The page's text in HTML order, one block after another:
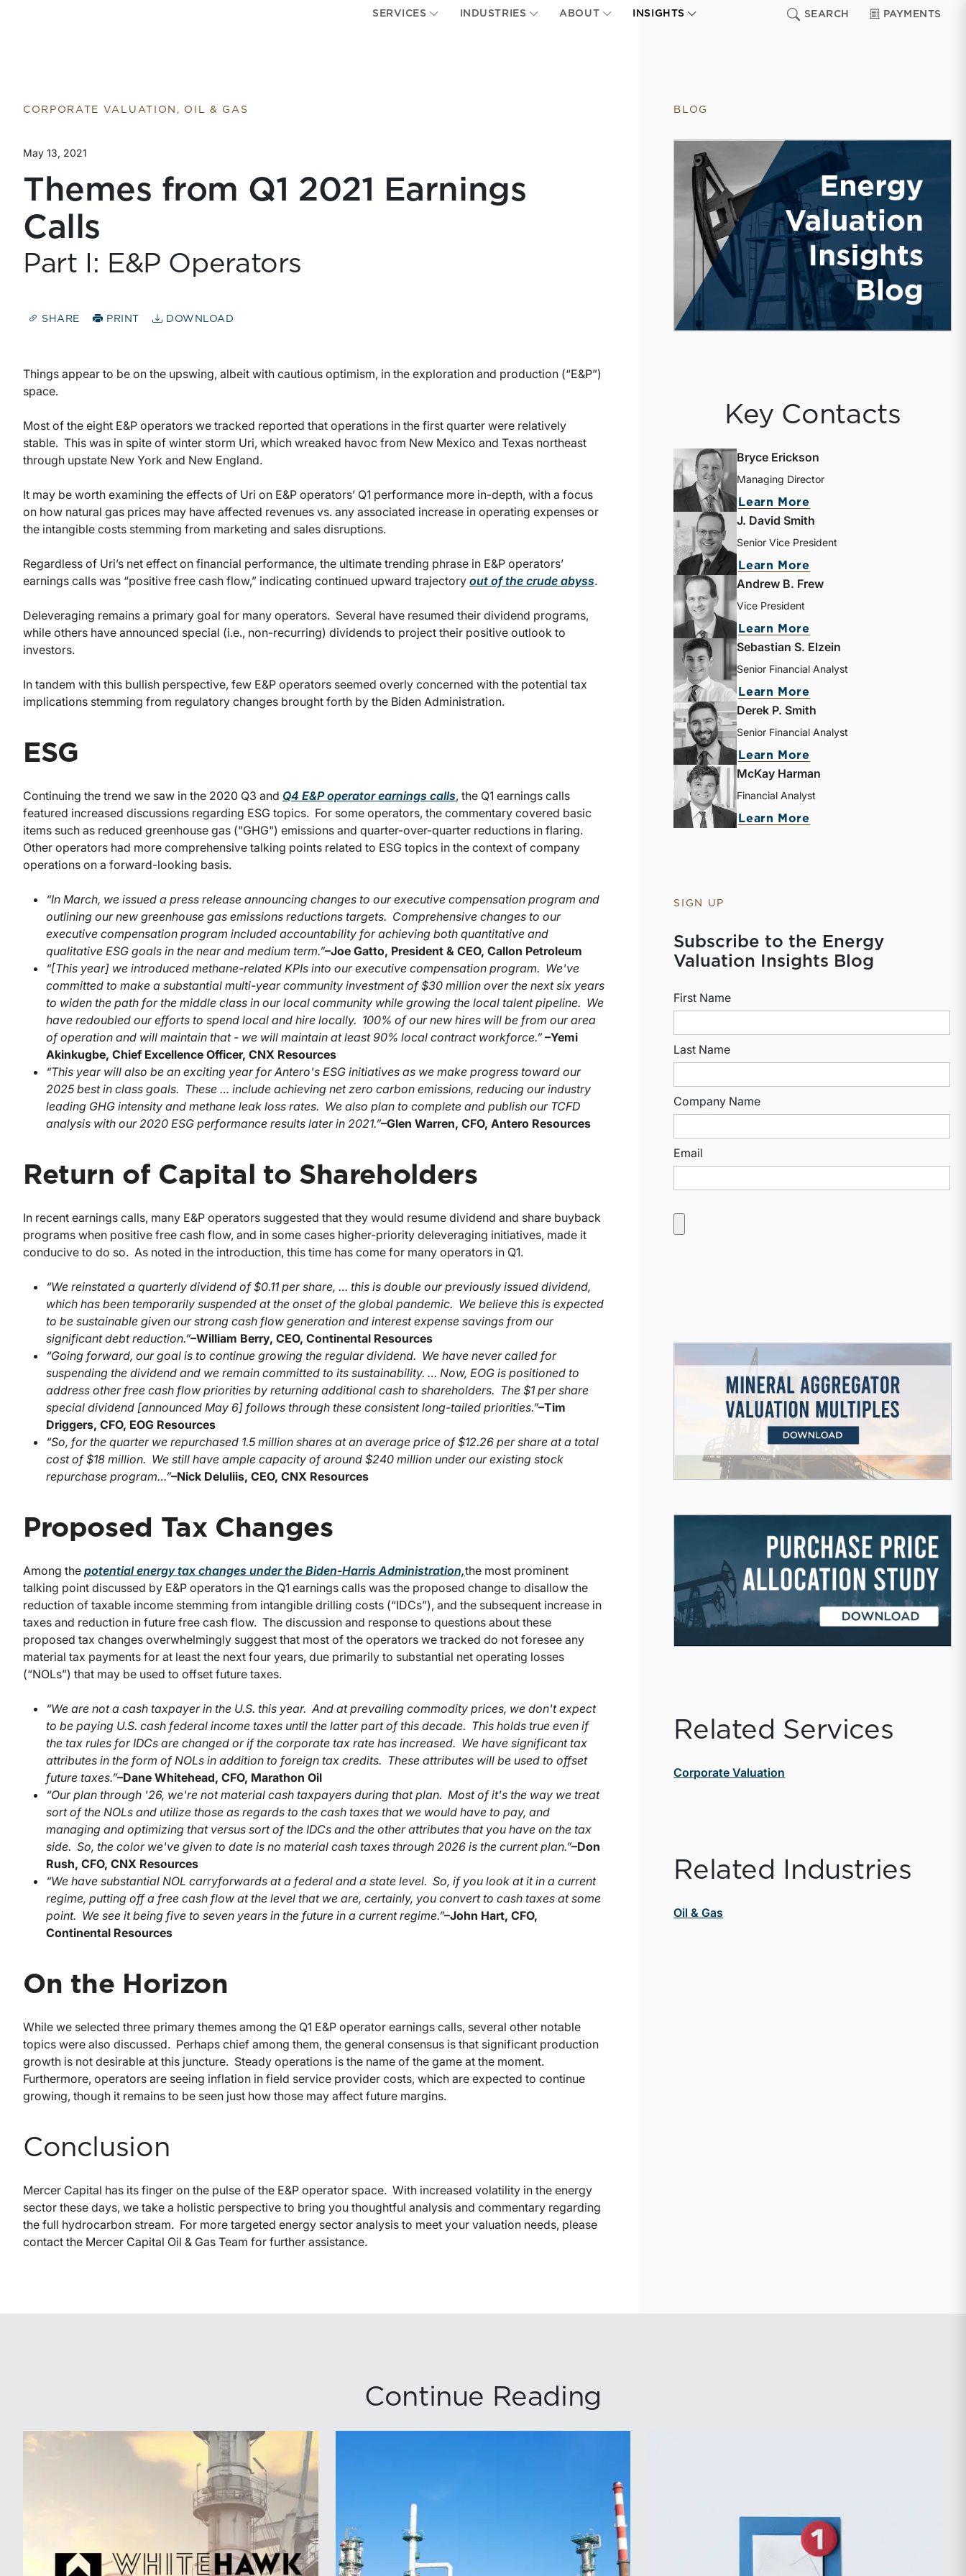
SERVICES INDUSTRIES ABOUT INSIGHTS SEARCH PAYMENTS
CORPORATE VALUATION, OIL & GAS
May 13, 2021
Themes from Q1 2021 Earnings
Calls
Part I: E&P Operators
SHARE PRINT DOWNLOAD
Things appear to be on the upswing, albeit with cautious optimism, in the exploration and production (“E&P”)
space.
Most of the eight E&P operators we tracked reported that operations in the first quarter were relatively
stable. This was in spite of winter storm Uri, which wreaked havoc from New Mexico and Texas northeast
through upstate New York and New England.
It may be worth examining the effects of Uri on E&P operators’ Q1 performance more in-depth, with a focus
on how natural gas prices may have affected revenues vs. any associated increase in operating expenses or
the intangible costs stemming from marketing and sales disruptions.
Regardless of Uri’s net effect on financial performance, the ultimate trending phrase in E&P operators’
earnings calls was “positive free cash flow,” indicating continued upward trajectory out of the crude abyss.
Deleveraging remains a primary goal for many operators. Several have resumed their dividend programs,
while others have announced special (i.e., non-recurring) dividends to project their positive outlook to
investors.
In tandem with this bullish perspective, few E&P operators seemed overly concerned with the potential tax
implications stemming from regulatory changes brought forth by the Biden Administration.
ESG
Continuing the trend we saw in the 2020 Q3 and Q4 E&P operator earnings calls, the Q1 earnings calls
featured increased discussions regarding ESG topics. For some operators, the commentary covered basic
items such as reduced greenhouse gas ("GHG") emissions and quarter-over-quarter reductions in flaring.
Other operators had more comprehensive talking points related to ESG topics in the context of company
operations on a forward-looking basis.
“In March, we issued a press release announcing changes to our executive compensation program and
outlining our new greenhouse gas emissions reductions targets. Comprehensive changes to our
executive compensation program included accountability for achieving both quantitative and
qualitative ESG goals in the near and medium term.”–Joe Gatto, President & CEO, Callon Petroleum
“[This year] we introduced methane-related KPIs into our executive compensation program. We've
committed to make a substantial multi-year community investment of $30 million over the next six years
to widen the path for the middle class in our local community while growing the local talent pipeline. We
have redoubled our efforts to spend local and hire locally. 100% of our new hires will be from our area
of operation and will maintain that - we will maintain at least 90% local contract workforce.”–Yemi
Akinkugbe, Chief Excellence Officer, CNX Resources
“This year will also be an exciting year for Antero's ESG initiatives as we make progress toward our
2025 best in class goals. These … include achieving net zero carbon emissions, reducing our industry
leading GHG intensity and methane leak loss rates. We also plan to complete and publish our TCFD
analysis with our 2020 ESG performance results later in 2021.”–Glen Warren, CFO, Antero Resources
Return of Capital to Shareholders
In recent earnings calls, many E&P operators suggested that they would resume dividend and share buyback
programs when positive free cash flow, and in some cases higher-priority deleveraging initiatives, made it
conducive to do so. As noted in the introduction, this time has come for many operators in Q1.
“We reinstated a quarterly dividend of $0.11 per share, … this is double our previously issued dividend,
which has been temporarily suspended at the onset of the global pandemic. We believe this is expected
to be sustainable given our strong cash flow generation and interest expense savings from our
significant debt reduction.”–William Berry, CEO, Continental Resources
“Going forward, our goal is to continue growing the regular dividend. We have never called for
suspending the dividend and we remain committed to its sustainability. … Now, EOG is positioned to
address other free cash flow priorities by returning additional cash to shareholders. The $1 per share
special dividend [announced May 6] follows through these consistent long-tailed priorities.”–Tim
Driggers, CFO, EOG Resources
“So, for the quarter we repurchased 1.5 million shares at an average price of $12.26 per share at a total
cost of $18 million. We still have ample capacity of around $240 million under our existing stock
repurchase program…”–Nick Deluliis, CEO, CNX Resources
Proposed Tax Changes
Among the potential energy tax changes under the Biden-Harris Administration,the most prominent
talking point discussed by E&P operators in the Q1 earnings calls was the proposed change to disallow the
reduction of taxable income stemming from intangible drilling costs (“IDCs”), and the subsequent increase in
taxes and reduction in future free cash flow. The discussion and response to questions about these
proposed tax changes overwhelmingly suggest that most of the operators we tracked do not foresee any
material tax payments for at least the next four years, due primarily to substantial net operating losses
(“NOLs”) that may be used to offset future taxes.
“We are not a cash taxpayer in the U.S. this year. And at prevailing commodity prices, we don't expect
to be paying U.S. cash federal income taxes until the latter part of this decade. This holds true even if
the tax rules for IDCs are changed or if the corporate tax rate has increased. We have significant tax
attributes in the form of NOLs in addition to foreign tax credits. These attributes will be used to offset
future taxes.”–Dane Whitehead, CFO, Marathon Oil
“Our plan through '26, we're not material cash taxpayers during that plan. Most of it's the way we treat
sort of the NOLs and utilize those as regards to the cash taxes that we would have to pay, and
managing and optimizing that versus sort of the IDCs and the other attributes that you have on the tax
side. So, the color we've given to date is no material cash taxes through 2026 is the current plan.”–Don
Rush, CFO, CNX Resources
“We have substantial NOL carryforwards at a federal and a state level. So, if you look at it in a current
regime, putting off a free cash flow at the level that we are, certainly, you convert to cash taxes at some
point. We see it being five to seven years in the future in a current regime.”–John Hart, CFO,
Continental Resources
On the Horizon
While we selected three primary themes among the Q1 E&P operator earnings calls, several other notable
topics were also discussed. Perhaps chief among them, the general consensus is that significant production
growth is not desirable at this juncture. Steady operations is the name of the game at the moment.
Furthermore, operators are seeing inflation in field service provider costs, which are expected to continue
growing, though it remains to be seen just how those may affect future margins.
Conclusion
Mercer Capital has its finger on the pulse of the E&P operator space. With increased volatility in the energy
sector these days, we take a holistic perspective to bring you thoughtful analysis and commentary regarding
the full hydrocarbon stream. For more targeted energy sector analysis to meet your valuation needs, please
contact the Mercer Capital Oil & Gas Team for further assistance.
BLOG
Key Contacts
Bryce Erickson
Managing Director
Learn More
J. David Smith
Senior Vice President
Learn More
Andrew B. Frew
Vice President
Learn More
Sebastian S. Elzein
Senior Financial Analyst
Learn More
Derek P. Smith
Senior Financial Analyst
Learn More
McKay Harman
Financial Analyst
Learn More
SIGN UP
Subscribe to the Energy
Valuation Insights Blog
First Name
Last Name
Company Name
Email
Related Services
Corporate Valuation
Related Industries
Oil & Gas
Continue Reading